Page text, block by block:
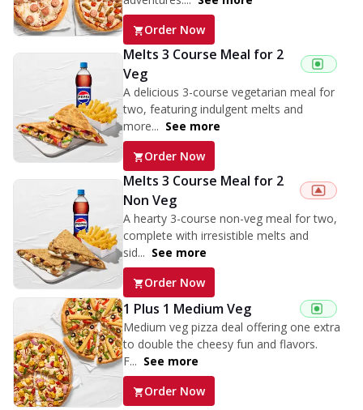
Order Now
Melts 3 Course Meal for 2
Veg
A delicious 3-course vegetarian meal for
two, featuring indulgent melts and
more... See more
Order Now
Melts 3 Course Meal for 2
Non Veg
A hearty 3-course non-veg meal for two,
complete with irresistible melts and
sid... See more
Order Now
1 Plus 1 Medium Veg
Medium veg pizza deal offering one extra
to double the cheesy fun and flavors.
F... See more
Order Now